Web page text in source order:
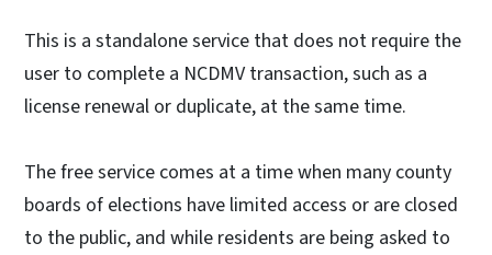
This is a standalone service that does not require the
user to complete a NCDMV transaction, such as a
license renewal or duplicate, at the same time.
The free service comes at a time when many county
boards of elections have limited access or are closed
to the public, and while residents are being asked to